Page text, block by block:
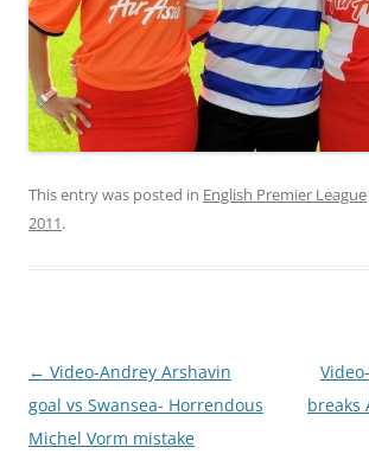
This entry was posted in English Premier League
2011.
Post
navigation
← Video-Andrey Arshavin
goal vs Swansea- Horrendous
Michel Vorm mistake
breaks